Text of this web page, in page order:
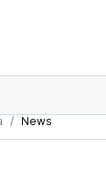
News